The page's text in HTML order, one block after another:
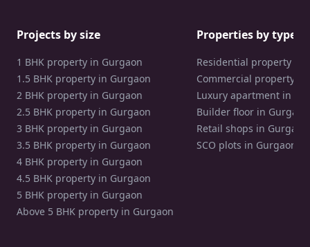
Projects by size
1 BHK property in Gurgaon
1.5 BHK property in Gurgaon
2 BHK property in Gurgaon
2.5 BHK property in Gurgaon
3 BHK property in Gurgaon
3.5 BHK property in Gurgaon
4 BHK property in Gurgaon
4.5 BHK property in Gurgaon
5 BHK property in Gurgaon
Above 5 BHK property in Gurgaon
Properties by type
Residential property in
Commercial property in
Luxury apartment in
Builder floor in Gurgaon
Retail shops in Gurgaon
SCO plots in Gurgaon